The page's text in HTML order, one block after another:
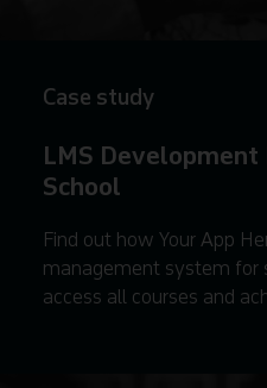
Case study
LMS Development
School
Find out how Your App
management system for
access all courses and